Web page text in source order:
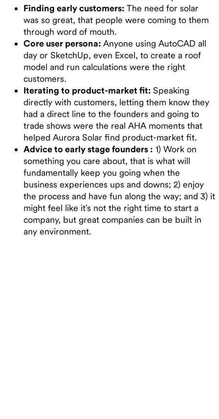
Finding early customers: The need for solar
was so great, that people were coming to them
through word of mouth.
Core user persona: Anyone using AutoCAD all
day or SketchUp, even Excel, to create a roof
model and run calculations were the right
customers.
Iterating to product-market fit: Speaking
directly with customers, letting them know they
had a direct line to the founders and going to
trade shows were the real AHA moments that
helped Aurora Solar find product-market fit.
Advice to early stage founders : 1) Work on
something you care about, that is what will
fundamentally keep you going when the
business experiences ups and downs; 2) enjoy
the process and have fun along the way; and 3) it
might feel like it’s not the right time to start a
company, but great companies can be built in
any environment.